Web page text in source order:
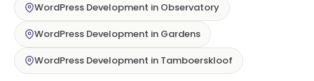
WordPress Development in Observatory
WordPress Development in Gardens
WordPress Development in Tamboerskloof